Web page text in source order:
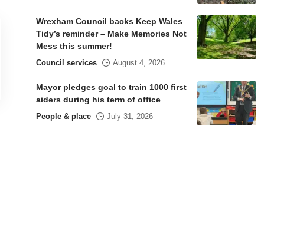
Wrexham Council backs Keep Wales
Tidy’s reminder – Make Memories Not
Mess this summer!
Council services August 4, 2026
Mayor pledges goal to train 1000 first
aiders during his term of office
People & place July 31, 2026